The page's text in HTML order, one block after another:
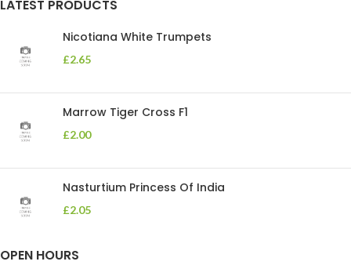
LATEST PRODUCTS
Nicotiana White Trumpets
£2.65
Marrow Tiger Cross F1
£2.00
Nasturtium Princess Of India
£2.05
OPEN HOURS